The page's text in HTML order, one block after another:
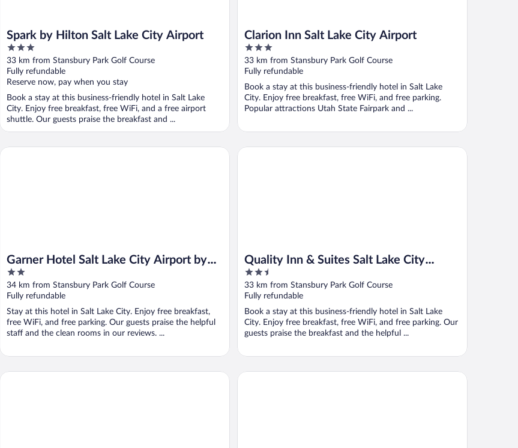
Spark by Hilton Salt Lake City Airport
3
out
of
5
33 km from Stansbury Park Golf Course
Fully refundable
Reserve now, pay when you stay
Book a stay at this business-friendly hotel in Salt Lake
City. Enjoy free breakfast, free WiFi, and a free airport
shuttle. Our guests praise the breakfast and ...
Clarion Inn Salt Lake City Airport
3
out
of
5
33 km from Stansbury Park Golf Course
Fully refundable
Book a stay at this business-friendly hotel in Salt Lake
City. Enjoy free breakfast, free WiFi, and free parking.
Popular attractions Utah State Fairpark and ...
Garner Hotel Salt Lake City Airport by
IHG
2
out
of
5
34 km from Stansbury Park Golf Course
Fully refundable
Stay at this hotel in Salt Lake City. Enjoy free breakfast,
free WiFi, and free parking. Our guests praise the helpful
staff and the clean rooms in our reviews. ...
Garner Hotel Salt Lake City Airport by IHG
Quality Inn & Suites Salt Lake City
Airport West
2.5
out
of
5
33 km from Stansbury Park Golf Course
Fully refundable
Book a stay at this business-friendly hotel in Salt Lake
City. Enjoy free breakfast, free WiFi, and free parking. Our
guests praise the breakfast and the helpful ...
Quality Inn & Suites Salt Lake City Airport West
Comfort Inn & Suites Salt Lake City Airport Holiday Inn Hotel & Suites Salt Lake City-Airport West by IHG